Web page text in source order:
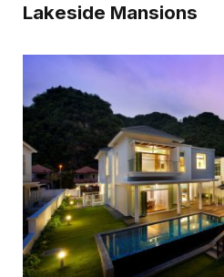
Lakeside Mansions